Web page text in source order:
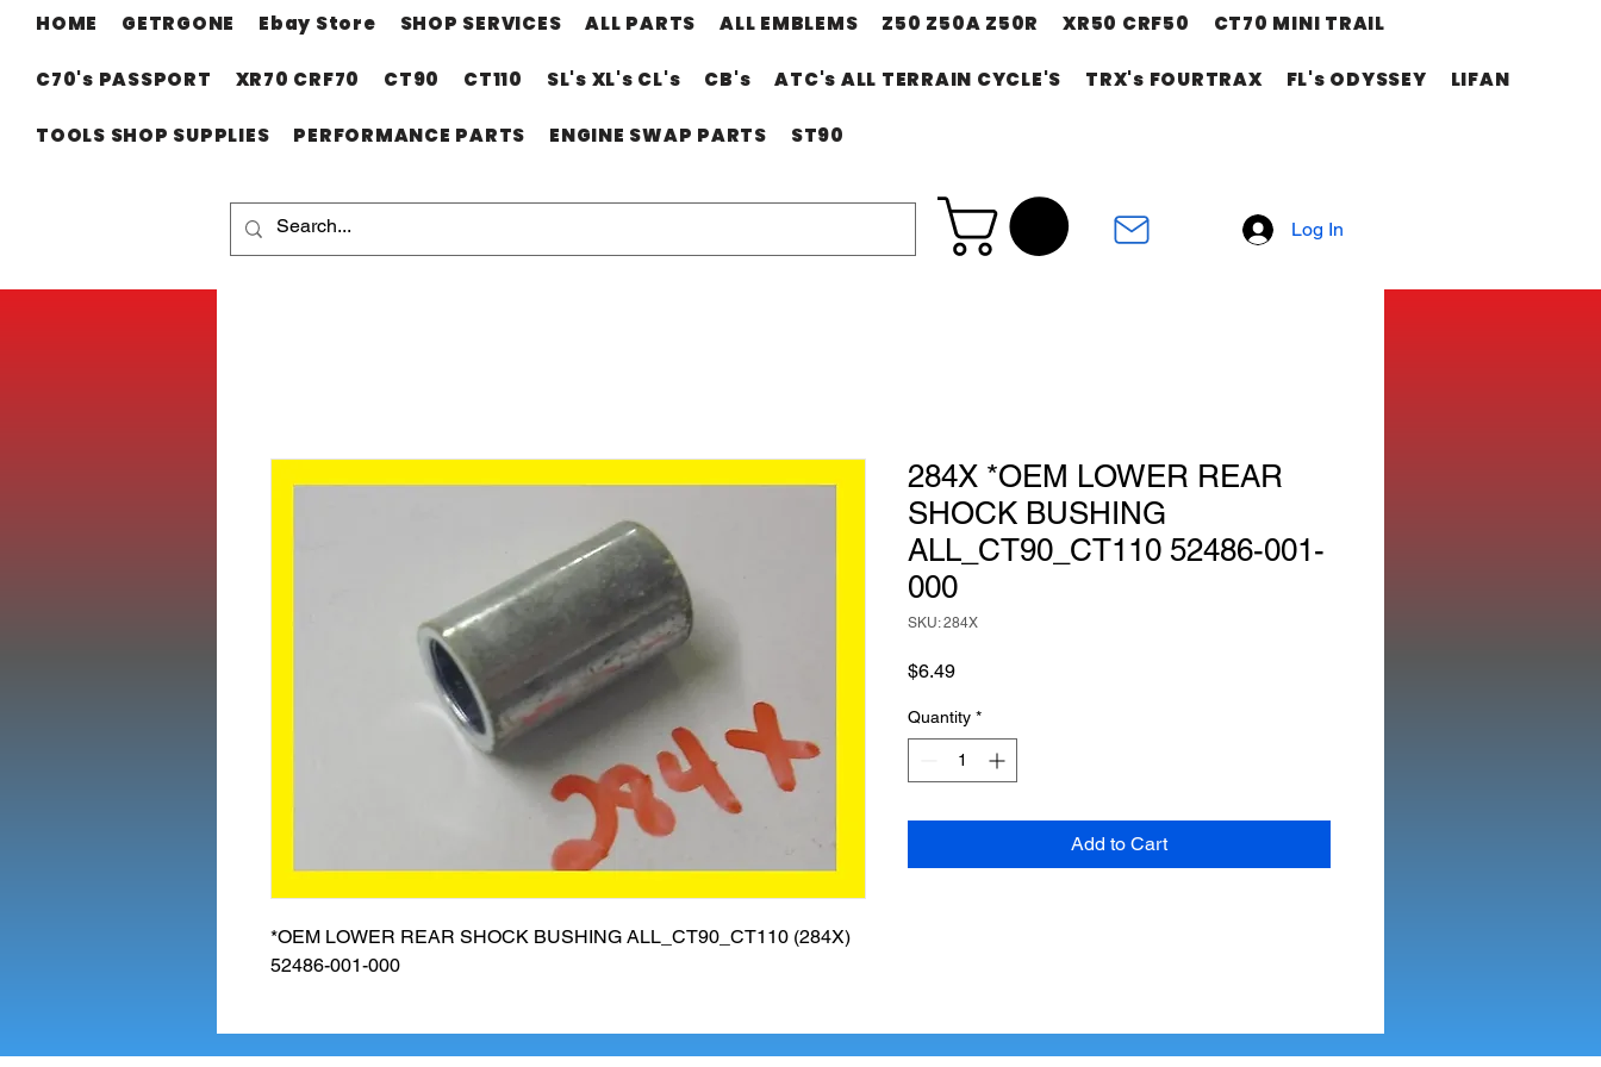
HOME GETRGONE Ebay Store SHOP SERVICES ALL PARTS ALL EMBLEMS Z50 Z50A Z50R XR50 CRF50 CT70 MINI TRAIL
C70's PASSPORT XR70 CRF70 CT90 CT110 SL's XL's CL's CB's ATC's ALL TERRAIN CYCLE'S TRX's FOURTRAX FL's ODYSSEY LIFAN
TOOLS SHOP SUPPLIES PERFORMANCE PARTS ENGINE SWAP PARTS ST90
Log In
*OEM LOWER REAR SHOCK BUSHING ALL_CT90_CT110 (284X)
52486-001-000
284X *OEM LOWER REAR
SHOCK BUSHING
ALL_CT90_CT110 52486-001-
000
SKU: 284X
$6.49Price
Quantity *
Add to Cart